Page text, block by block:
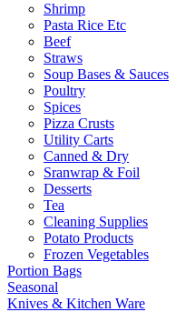
Shrimp
Pasta Rice Etc
Beef
Straws
Soup Bases & Sauces
Poultry
Spices
Pizza Crusts
Utility Carts
Canned & Dry
Sranwrap & Foil
Desserts
Tea
Cleaning Supplies
Potato Products
Frozen Vegetables
Portion Bags
Seasonal
Knives & Kitchen Ware